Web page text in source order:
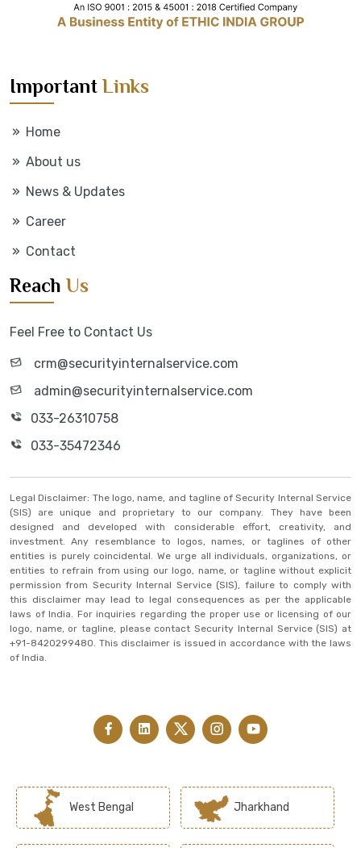
Important Links
Home
About us
News & Updates
Career
Contact
Reach Us
Feel Free to Contact Us
crm@securityinternalservice.com
admin@securityinternalservice.com
033-26310758
033-35472346
Legal Disclaimer: The logo, name, and tagline of Security Internal Service
(SIS) are unique and proprietary to our company. They have been
designed and developed with considerable effort, creativity, and
investment. Any resemblance to logos, names, or taglines of other
entities is purely coincidental. We urge all individuals, organizations, or
entities to refrain from using our logo, name, or tagline without explicit
permission from Security Internal Service (SIS), failure to comply with
this disclaimer may lead to legal consequences as per the applicable
laws of India. For inquiries regarding the proper use or licensing of our
logo, name, or tagline, please contact Security Internal Service (SIS) at
+91-8420299480. This disclaimer is issued in accordance with the laws
of India.
West Bengal Jharkhand